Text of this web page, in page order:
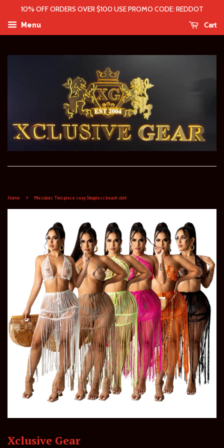
10% OFF ORDERS OVER $100 USE PROMO CODE: REDDOT
Menu Cart
Home › Mix colors Two piece sexy Strapless beach skirt
Xclusive Gear